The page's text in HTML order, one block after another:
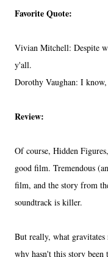
Favorite Quote:
Vivian Mitchell: Despite
y'all.
Dorothy Vaughan: I
Review:
Of course, Hidden
good film. Tremendous
film, and the story from
soundtrack is killer.
But really, what
why hasn't this story